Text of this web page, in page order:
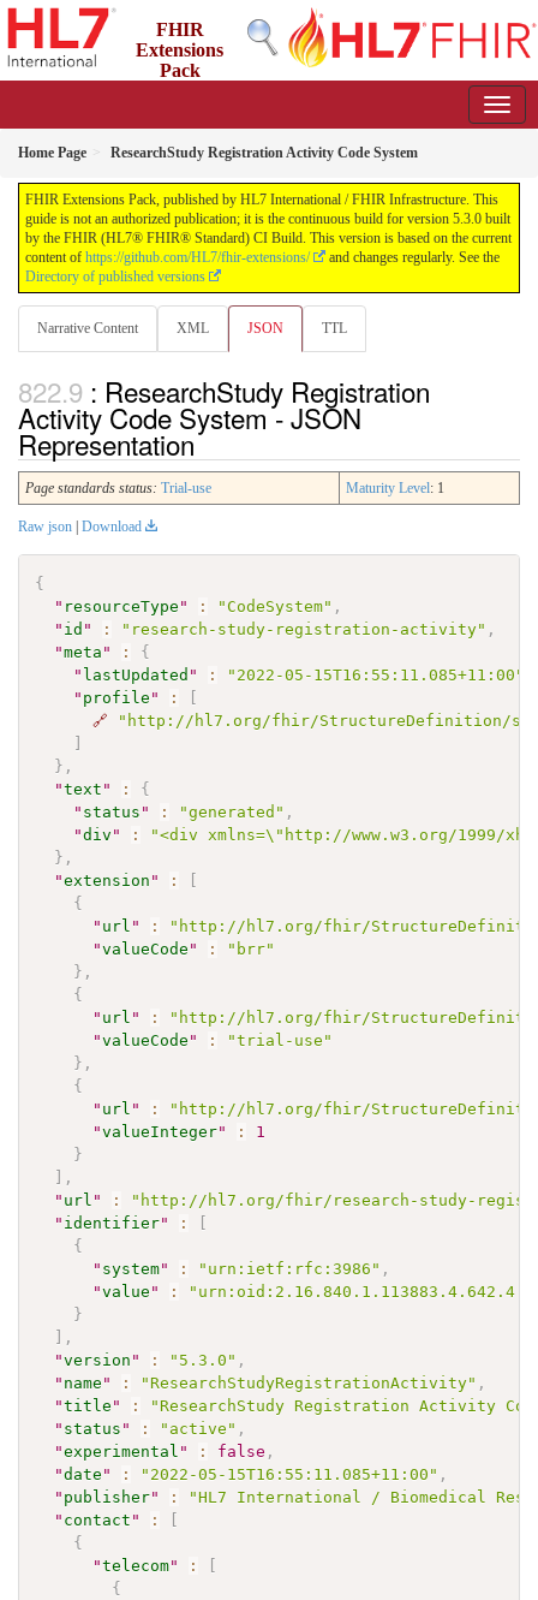
FHIR
Extensions
Pack
Home Page ResearchStudy Registration Activity Code System
FHIR Extensions Pack, published by HL7 International / FHIR Infrastructure. This
guide is not an authorized publication; it is the continuous build for version 5.3.0 built
by the FHIR (HL7® FHIR® Standard) CI Build. This version is based on the current
content of https://github.com/HL7/fhir-extensions/
and changes regularly. See the
Directory of published versions
Narrative Content XML JSON TTL
: ResearchStudy Registration
Activity Code System - JSON
Representation
Page standards status: Trial-use Maturity Level: 1
Raw json Download
{
" resourceType " : "CodeSystem" ,
" id " : "research-study-registration-activity" ,
"meta " :
{
" lastUpdated " : "2022-05-15T16:55:11.085+11:00"
" profile " :
[
🔗
"http://hl7.org/fhir/StructureDefinition/
]
} ,
"text " :
{
" status " : "generated" ,
"div " :
"<div xmlns=\"http://www.w3.org/1999/
} ,
"extension " :
[
{
" url " :
"http://hl7.org/fhir/
"valueCode " :
"brr"
} ,
{
" url " :
"http://hl7.org/fhir/
"valueCode " :
"trial-use"
} ,
{
" url " :
"http://hl7.org/fhir/
"valueInteger" :
1
}
] ,
" url " :
"http://hl7.org/fhir/research-study-
" identifier" :
[
{
" system" : "urn:ietf:rfc:3986" ,
"value " :
}
] ,
"version " : "5.3.0" ,
" name " : "ResearchStudyRegistrationActivity" ,
"title " :
"ResearchStudy Registration Activity
" status " : "active" ,
"experimental " : false ,
"date " : "2022-05-15T16:55:11.085+11:00" ,
" publisher" :
"HL7 International / Biomedical
" contact " :
[
{
"telecom" :
[
{